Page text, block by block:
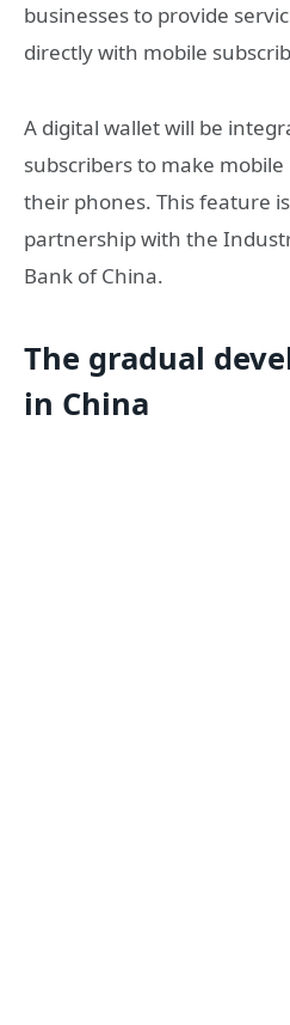
businesses to provide
directly with mobile
A digital wallet will be
subscribers to make
their phones. This feature
partnership with the
Bank of China.
The gradual
in China